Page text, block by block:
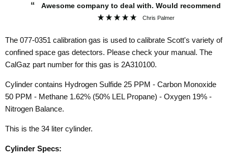
everybody.Chris Palmer
The 077-0351 calibration gas is used to calibrate Scott's variety of
confined space gas detectors. Please check your manual. The
CalGaz part number for this gas is 2A310100.
Cylinder contains Hydrogen Sulfide 25 PPM - Carbon Monoxide
50 PPM - Methane 1.62% (50% LEL Propane) - Oxygen 19% -
Nitrogen Balance.
This is the 34 liter cylinder.
Cylinder Specs: